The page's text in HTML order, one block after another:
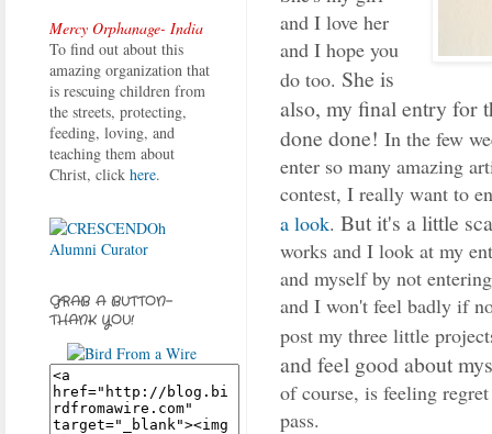
and I love her
and I hope you
do too. She is
also, my final entry for
done done! In the few
enter so many amazing
contest, I really want to
a look. But it's a little
works and I look at my
and myself by not
and I won't feel badly if
post my three little
and feel good about
of course, is feeling
pass.
Mercy Orphanage- India
To find out about this
amazing organization that
is rescuing children from
the streets, protecting,
feeding, loving, and
teaching them about
Christ, click here.
GRAB A BUTTON-
THANK YOU!